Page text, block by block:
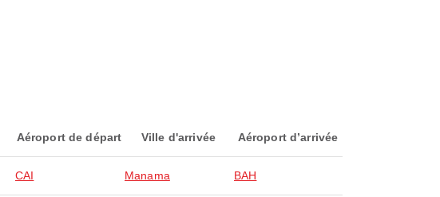
Aéroport de départ Ville d'arrivée Aéroport d’arrivée
CAI Manama BAH